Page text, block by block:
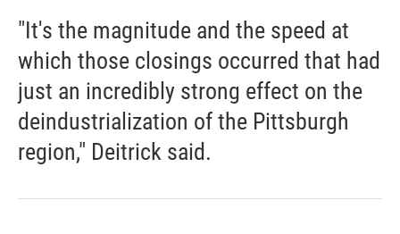
"It's the magnitude and the speed at
which those closings occurred that had
just an incredibly strong effect on the
deindustrialization of the Pittsburgh
region," Deitrick said.